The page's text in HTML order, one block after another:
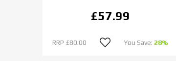
£57.99
RRP £80.00 You Save: 28%